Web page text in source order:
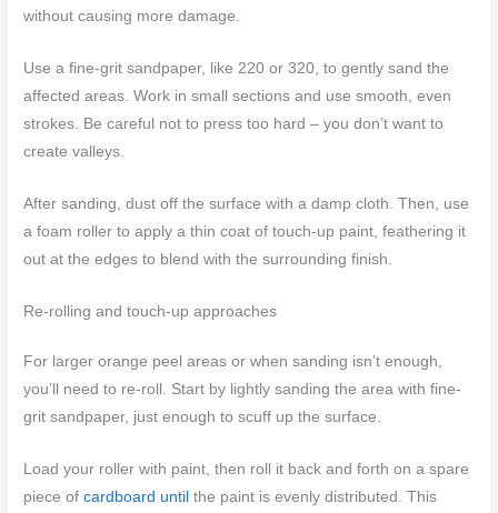
without causing more damage.
Use a fine-grit sandpaper, like 220 or 320, to gently sand the
affected areas. Work in small sections and use smooth, even
strokes. Be careful not to press too hard – you don’t want to
create valleys.
After sanding, dust off the surface with a damp cloth. Then, use
a foam roller to apply a thin coat of touch-up paint, feathering it
out at the edges to blend with the surrounding finish.
Re-rolling and touch-up approaches
For larger orange peel areas or when sanding isn’t enough,
you’ll need to re-roll. Start by lightly sanding the area with fine-
grit sandpaper, just enough to scuff up the surface.
Load your roller with paint, then roll it back and forth on a spare
piece ofcardboard until the paint is evenly distributed. This